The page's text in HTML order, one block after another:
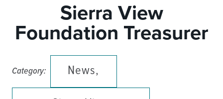
Sierra View
Foundation Treasurer
Category: News,